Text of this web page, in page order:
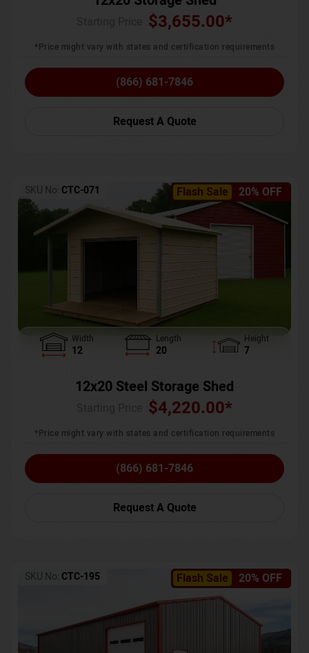
$3,655.00*
*Price might vary with states and certification requirements
(866) 681-7846
Request A Quote
Flash Sale 20% OFF
SKU No: CTC-071
Width
12
Length
20
Height
7
12x20 Steel Storage Shed
$4,220.00*
*Price might vary with states and certification requirements
(866) 681-7846
Request A Quote
Flash Sale 20% OFF
SKU No: CTC-195